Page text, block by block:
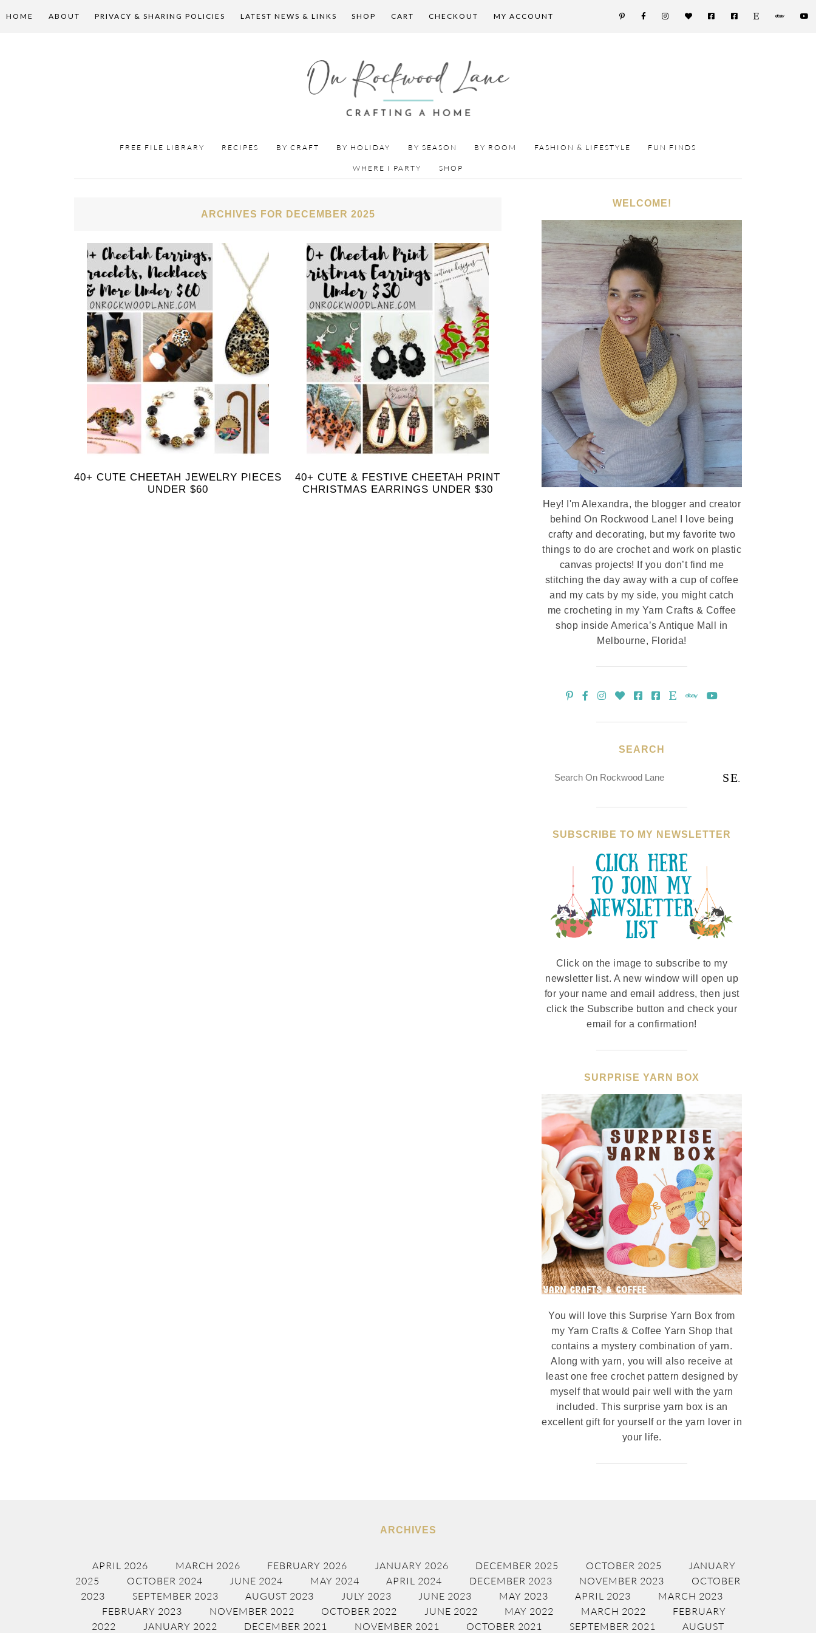
HOME ABOUT PRIVACY & SHARING POLICIES LATEST NEWS & LINKS SHOP CART CHECKOUT MY ACCOUNT
FREE FILE LIBRARY RECIPES BY CRAFT BY HOLIDAY BY SEASON BY ROOM FASHION & LIFESTYLE FUN FINDS
WHERE I PARTY SHOP
ARCHIVES FOR DECEMBER 2025
40+ CUTE CHEETAH JEWELRY PIECES
UNDER $60
40+ CUTE & FESTIVE CHEETAH PRINT
CHRISTMAS EARRINGS UNDER $30
WELCOME!
Hey! I'm Alexandra, the blogger and creator
behind On Rockwood Lane! I love being
crafty and decorating, but my favorite two
things to do are crochet and work on plastic
canvas projects! If you don’t find me
stitching the day away with a cup of coffee
and my cats by my side, you might catch
me crocheting in my Yarn Crafts & Coffee
shop inside America’s Antique Mall in
Melbourne, Florida!
SEARCH
SUBSCRIBE TO MY NEWSLETTER
Click on the image to subscribe to my
newsletter list. A new window will open up
for your name and email address, then just
click the Subscribe button and check your
email for a confirmation!
SURPRISE YARN BOX
You will love this Surprise Yarn Box from
my Yarn Crafts & Coffee Yarn Shop that
contains a mystery combination of yarn.
Along with yarn, you will also receive at
least one free crochet pattern designed by
myself that would pair well with the yarn
included. This surprise yarn box is an
excellent gift for yourself or the yarn lover in
your life.
ARCHIVES
APRIL 2026 MARCH 2026 FEBRUARY 2026 JANUARY 2026 DECEMBER 2025 OCTOBER 2025
JANUARY
2025
OCTOBER 2024 JUNE 2024 MAY 2024 APRIL 2024 DECEMBER 2023 NOVEMBER 2023
OCTOBER
2023
SEPTEMBER 2023 AUGUST 2023 JULY 2023 JUNE 2023 MAY 2023 APRIL 2023
MARCH 2023
FEBRUARY 2023
NOVEMBER 2022 OCTOBER 2022 JUNE 2022 MAY 2022 MARCH 2022
FEBRUARY
2022
JANUARY 2022 DECEMBER 2021 NOVEMBER 2021 OCTOBER 2021 SEPTEMBER 2021 AUGUST